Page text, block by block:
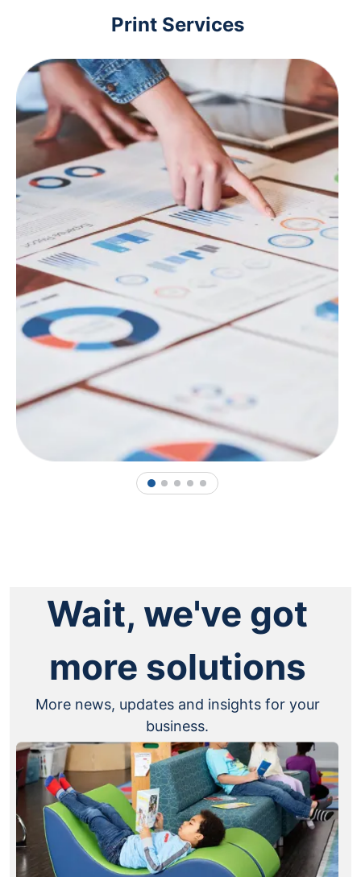
Print Services
1 2 3 4 5
Wait, we've got
more solutions
More news, updates and insights for your
business.